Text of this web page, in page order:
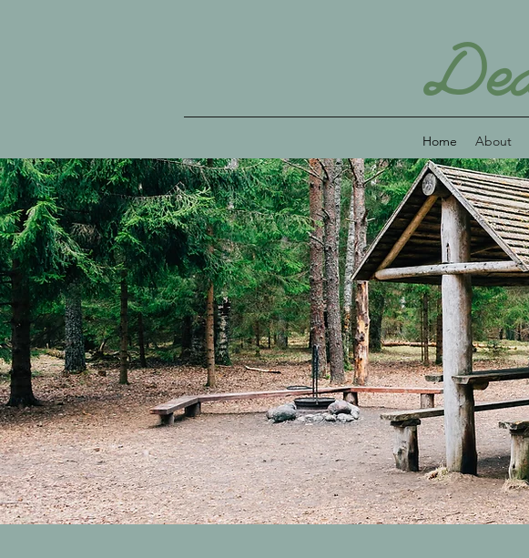
Home About